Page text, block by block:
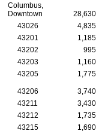
Columbus,
Downtown
28,630
43026
4,835
43201
1,185
43202
995
43203
1,160
43205
1,775
43206 3,740
43211
3,430
43212
1,735
43215
1,690